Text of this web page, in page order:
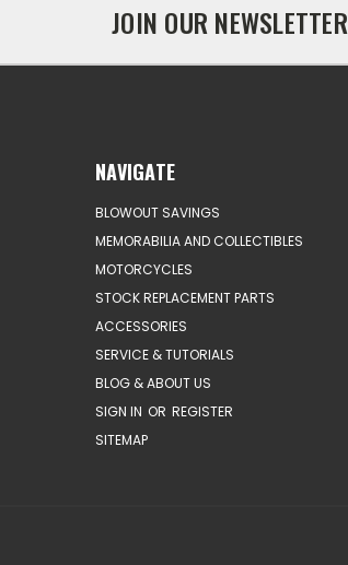
JOIN OUR NEWSLETTER
NAVIGATE
BLOWOUT SAVINGS
MEMORABILIA AND COLLECTIBLES
MOTORCYCLES
STOCK REPLACEMENT PARTS
ACCESSORIES
SERVICE & TUTORIALS
BLOG & ABOUT US
SIGN IN OR REGISTER
SITEMAP